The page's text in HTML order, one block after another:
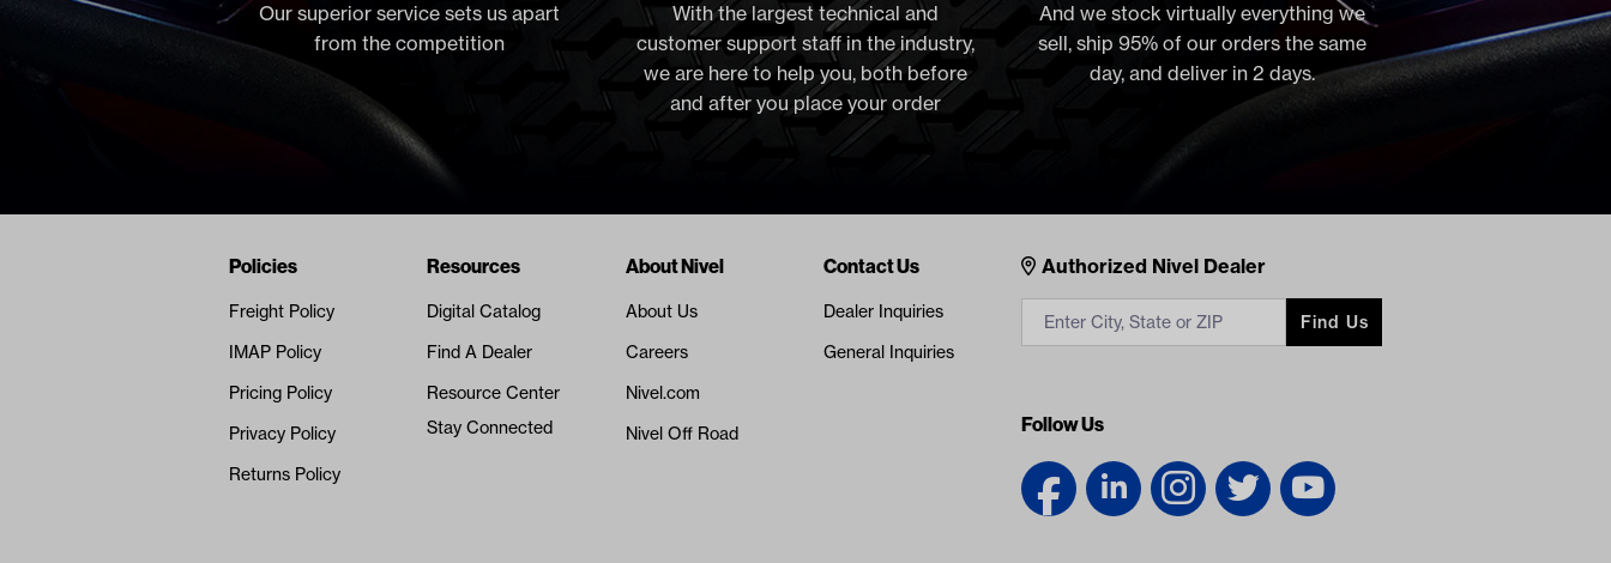
Our superior service sets us apart
from the competition
With the largest technical and
customer support staff in the industry,
we are here to help you, both before
and after you place your order
And we stock virtually everything we
sell, ship 95% of our orders the same
day, and deliver in 2 days.
Contacts
Authorized Nivel Dealer
Find Us
Follow Us
Navigation
Policies
Freight Policy
IMAP Policy
Pricing Policy
Privacy Policy
Returns Policy
Resources
Digital Catalog
Find A Dealer
Resource Center
Stay Connected
About Nivel
About Us
Careers
Nivel.com
Nivel Off Road
Contact Us
Dealer Inquiries
General Inquiries